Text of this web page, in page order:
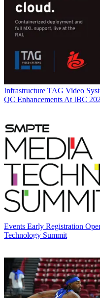
Infrastructure TAG Video
QC Enhancements At IBC
Events Early Registration
Technology Summit